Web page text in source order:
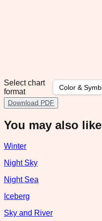
Select chart
format
Download PDF
You may also like
Winter
Night Sky
Night Sea
Iceberg
Sky and River